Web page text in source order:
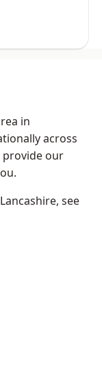
in
across
provide our
see